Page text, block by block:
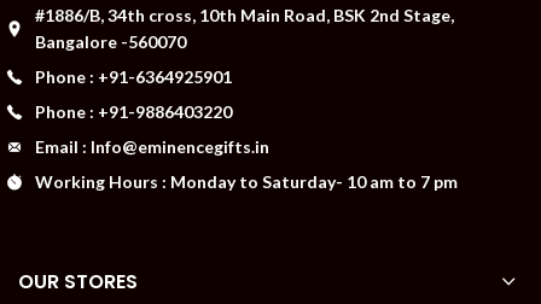
#1886/B, 34th cross, 10th Main Road, BSK 2nd Stage,
Bangalore -560070
Phone : +91-6364925901
Phone : +91-9886403220
Email : Info@eminencegifts.in
Working Hours : Monday to Saturday- 10 am to 7 pm
OUR STORES